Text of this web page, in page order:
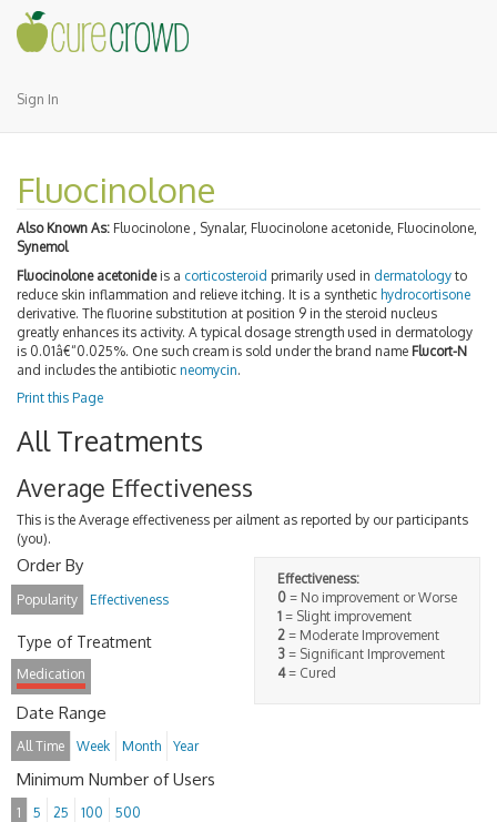
Sign In
Fluocinolone
Also Known As: Fluocinolone , Synalar, Fluocinolone acetonide, Fluocinolone,
Synemol
Fluocinolone acetonideis a corticosteroid primarily used in dermatology to
reduce skin inflammation and relieve itching. It is a synthetic hydrocortisone
derivative. The fluorine substitution at position 9 in the steroid nucleus
greatly enhances its activity. A typical dosage strength used in dermatology
is 0.01â€“0.025%. One such cream is sold under the brand name Flucort-N
and includes the antibiotic neomycin.
Print this Page
All Treatments
Average Effectiveness
This is the Average effectiveness per ailment as reported by our participants
(you).
Effectiveness:
0 = No improvement or Worse
1 = Slight improvement
2 = Moderate Improvement
3 = Significant Improvement
4= Cured
Order By
Popularity Effectiveness
Type of Treatment
Medication
Date Range
All Time Week Month Year
Minimum Number of Users
1 5 25 100 500